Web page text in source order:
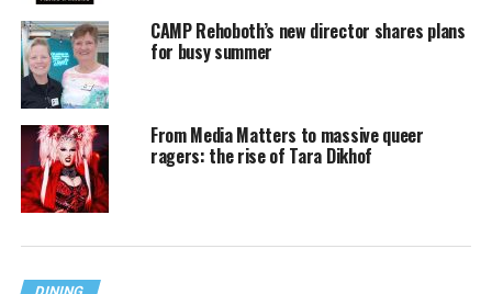
CAMP Rehoboth’s new director shares plans
for busy summer
From Media Matters to massive queer
ragers: the rise of Tara Dikhof